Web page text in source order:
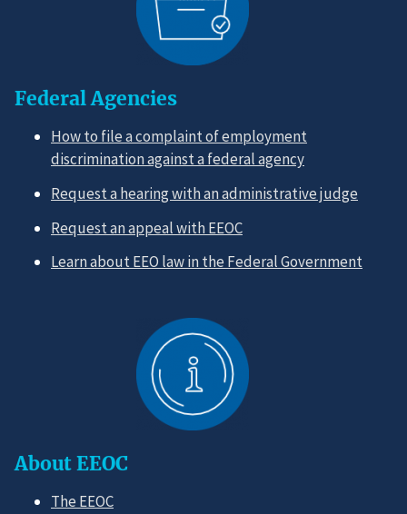
Federal Agencies
How to file a complaint of employment
discrimination against a federal agency
Request a hearing with an administrative judge
Request an appeal with EEOC
Learn about EEO law in the Federal Government
About EEOC
The EEOC